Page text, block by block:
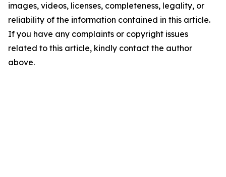
images, videos, licenses, completeness, legality, or
reliability of the information contained in this article.
If you have any complaints or copyright issues
related to this article, kindly contact the author
above.